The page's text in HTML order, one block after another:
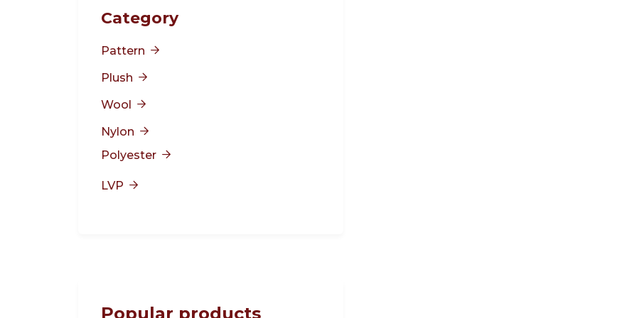
Category
Pattern 
Plush 
Wool 
Nylon 
Polyester 
LVP 
Popular products